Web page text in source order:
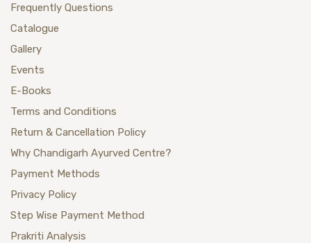
Frequently Questions
Catalogue
Gallery
Events
E-Books
Terms and Conditions
Return & Cancellation Policy
Why Chandigarh Ayurved Centre?
Payment Methods
Privacy Policy
Step Wise Payment Method
Prakriti Analysis